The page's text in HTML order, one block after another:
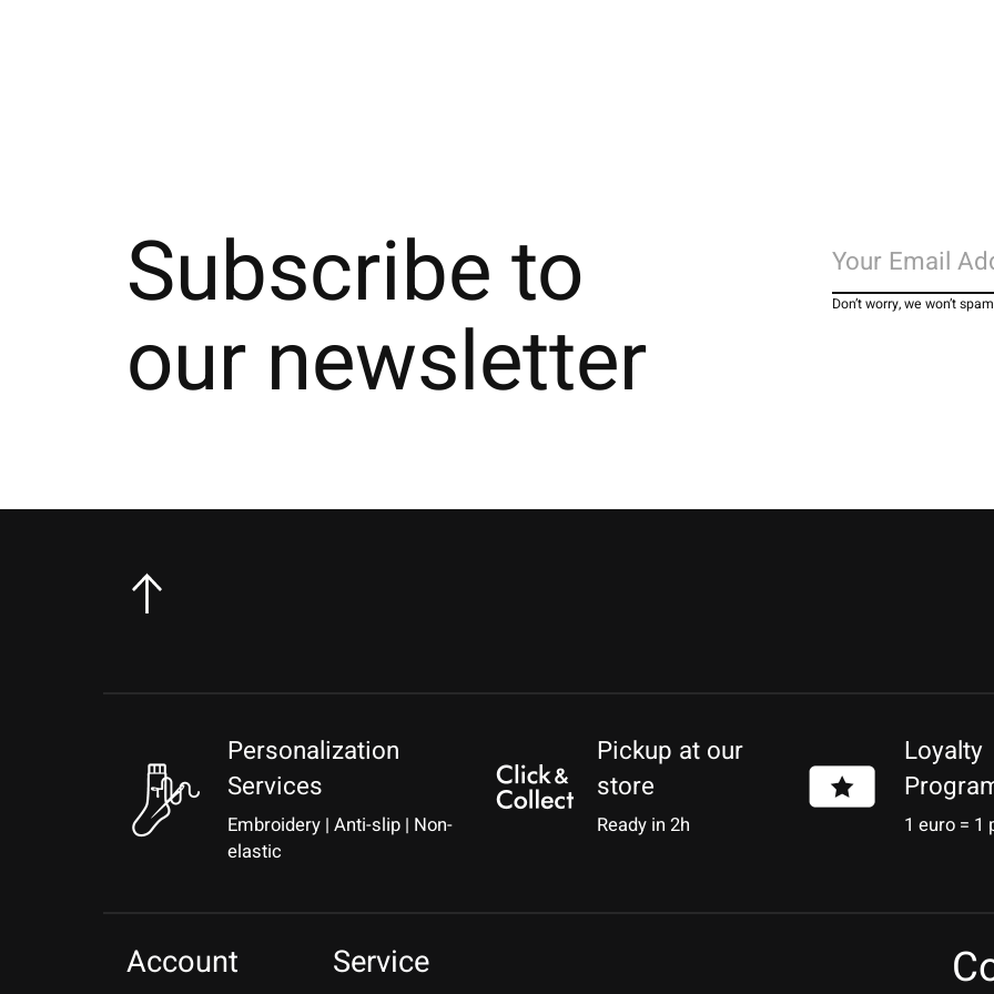
Subscribe to
our newsletter Don’t worry, we won’t spam
Personalization
Services
Embroidery | Anti-slip | Non-
elastic
Pickup at our
store
Ready in 2h
Loyalty
1 euro = 1
Account Service